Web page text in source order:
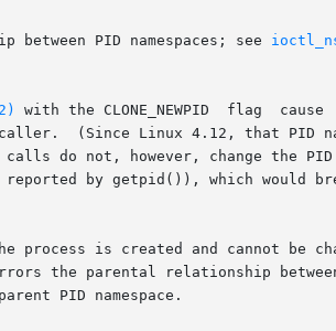
PID namespaces; see
with the CLONE_NEWPID  flag
do not, however, change the PID
process is created and cannot be
the parental relationship
PID namespace.